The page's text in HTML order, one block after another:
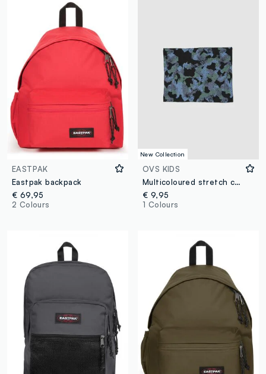
EASTPAK
Eastpak backpack
€ 69,95
2 Colours
New Collection
OVS KIDS
Multicoloured stretch cotton patterned scarf for boys
€ 9,95
1 Colours